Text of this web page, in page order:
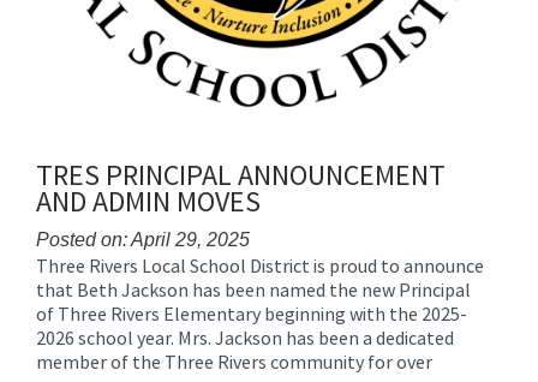
TRES PRINCIPAL ANNOUNCEMENT
AND ADMIN MOVES
Posted on: April 29, 2025
Blog
Entry
Synopsis
Begin
Three Rivers Local School District is proud to announce
that Beth Jackson has been named the new Principal
of Three Rivers Elementary beginning with the 2025-
2026 school year. Mrs. Jackson has been a dedicated
member of the Three Rivers community for over